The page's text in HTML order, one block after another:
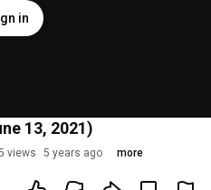
in
13, 2021)
views 5 years ago more